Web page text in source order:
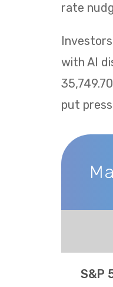
rate
with AI
put
S&P